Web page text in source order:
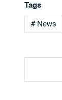
Tags
# News